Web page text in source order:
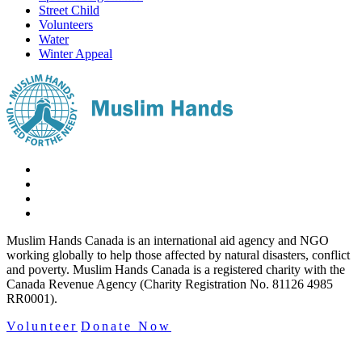
Street Child
Volunteers
Water
Winter Appeal
Muslim Hands Canada is an international aid agency and NGO
working globally to help those affected by natural disasters, conflict
and poverty. Muslim Hands Canada is a registered charity with the
Canada Revenue Agency (Charity Registration No. 81126 4985
RR0001).
Volunteer Donate Now